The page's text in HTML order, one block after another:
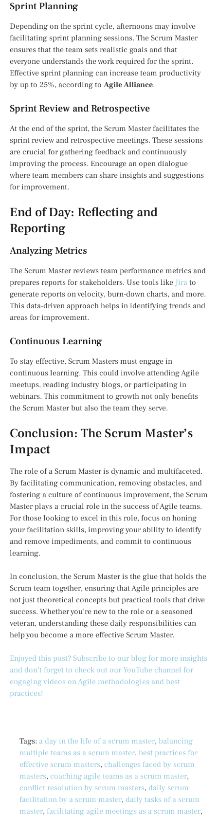
Sprint Planning
Depending on the sprint cycle, afternoons may involve
facilitating sprint planning sessions. The Scrum Master
ensures that the team sets realistic goals and that
everyone understands the work required for the sprint.
Effective sprint planning can increase team productivity
by up to 25%, according to Agile Alliance.
Sprint Review and Retrospective
At the end of the sprint, the Scrum Master facilitates the
sprint review and retrospective meetings. These sessions
are crucial for gathering feedback and continuously
improving the process. Encourage an open dialogue
where team members can share insights and suggestions
for improvement.
End of Day: Reflecting and
Reporting
Analyzing Metrics
The Scrum Master reviews team performance metrics and
prepares reports for stakeholders. Use tools like Jira to
generate reports on velocity, burn-down charts, and more.
This data-driven approach helps in identifying trends and
areas for improvement.
Continuous Learning
To stay effective, Scrum Masters must engage in
continuous learning. This could involve attending Agile
meetups, reading industry blogs, or participating in
webinars. This commitment to growth not only benefits
the Scrum Master but also the team they serve.
Conclusion: The Scrum Master’s
Impact
The role of a Scrum Master is dynamic and multifaceted.
By facilitating communication, removing obstacles, and
fostering a culture of continuous improvement, the Scrum
Master plays a crucial role in the success of Agile teams.
For those looking to excel in this role, focus on honing
your facilitation skills, improving your ability to identify
and remove impediments, and commit to continuous
learning.
In conclusion, the Scrum Master is the glue that holds the
Scrum team together, ensuring that Agile principles are
not just theoretical concepts but practical tools that drive
success. Whether you’re new to the role or a seasoned
veteran, understanding these daily responsibilities can
help you become a more effective Scrum Master.
Enjoyed this post? Subscribe to our blog for more insights
and don’t forget to check out our YouTube channel for
engaging videos on Agile methodologies and best
practices!
Tags: a day in the life of a scrum master, balancing
multiple teams as a scrum master, best practices for
effective scrum masters, challenges faced by scrum
masters, coaching agile teams as a scrum master,
conflict resolution by scrum masters, daily scrum
facilitation by a scrum master, daily tasks of a scrum
master, facilitating agile meetings as a scrum master,